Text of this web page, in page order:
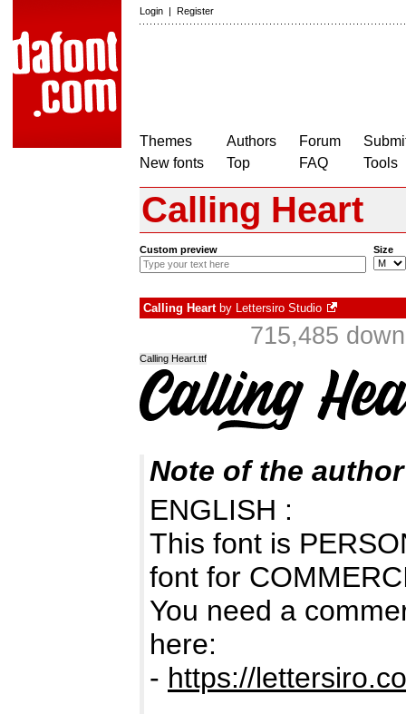
Login | Register
Themes
New fonts
Authors
Top
Forum
FAQ
Tools
Calling Heart
Custom preview Size
Calling Heartby Lettersiro Studio
715,485
Calling Heart.ttf
Note of the author
ENGLISH :
This font is
font for
You need a
here:
- https://